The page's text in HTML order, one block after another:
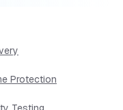
Protection